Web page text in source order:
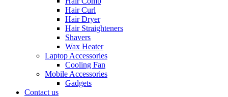
Hair Curl
Hair Dryer
Hair Straighteners
Shavers
Wax Heater
Laptop Accessories
Cooling Fan
Mobile Accessories
Gadgets
Contact us